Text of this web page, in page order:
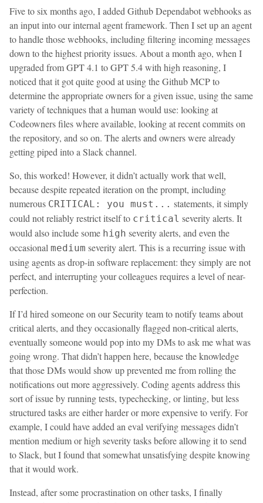
Five to six months ago, I added Github Dependabot webhooks as
an input into our internal agent framework. Then I set up an agent
to handle those webhooks, including filtering incoming messages
down to the highest priority issues. About a month ago, when I
upgraded from GPT 4.1 to GPT 5.4 with high reasoning, I
noticed that it got quite good at using the Github MCP to
determine the appropriate owners for a given issue, using the same
variety of techniques that a human would use: looking at
Codeowners files where available, looking at recent commits on
the repository, and so on. The alerts and owners were already
getting piped into a Slack channel.
So, this worked! However, it didn’t actually work that well,
because despite repeated iteration on the prompt, including
numerous CRITICAL: you must... statements, it simply
could not reliably restrict itself to critical severity alerts. It
would also include some high severity alerts, and even the
occasional medium severity alert. This is a recurring issue with
using agents as drop-in software replacement: they simply are not
perfect, and interrupting your colleagues requires a level of near-
perfection.
If I’d hired someone on our Security team to notify teams about
critical alerts, and they occasionally flagged non-critical alerts,
eventually someone would pop into my DMs to ask me what was
going wrong. That didn’t happen here, because the knowledge
that those DMs would show up prevented me from rolling the
notifications out more aggressively. Coding agents address this
sort of issue by running tests, typechecking, or linting, but less
structured tasks are either harder or more expensive to verify. For
example, I could have added an eval verifying messages didn’t
mention medium or high severity tasks before allowing it to send
to Slack, but I found that somewhat unsatisfying despite knowing
that it would work.
Instead, after some procrastination on other tasks, I finally